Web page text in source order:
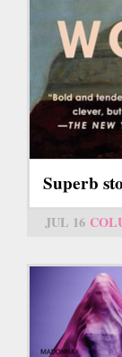
Superb
JUL 16